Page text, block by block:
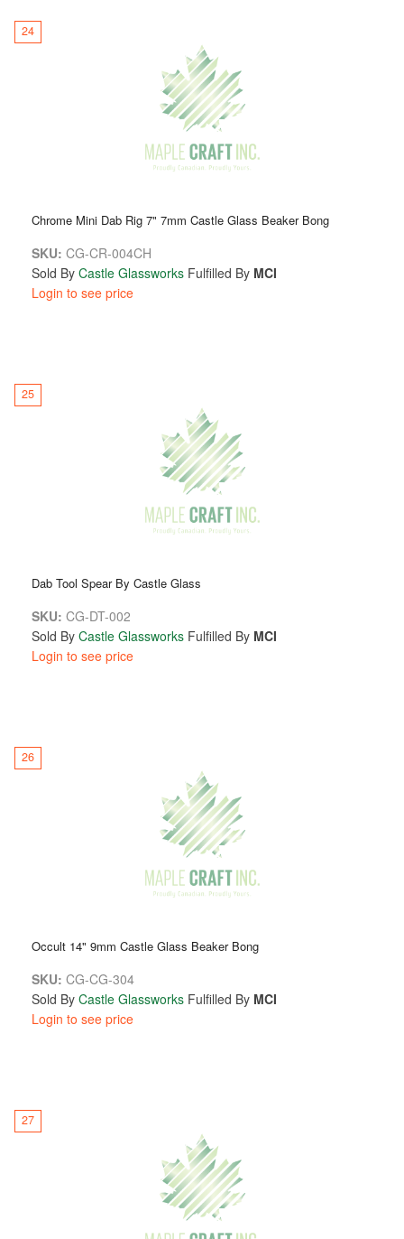
24
Chrome Mini Dab Rig 7" 7mm Castle Glass Beaker Bong
SKU: CG-CR-004CH
Sold By Castle Glassworks Fulfilled By MCI
Login to see price
25
Dab Tool Spear By Castle Glass
SKU: CG-DT-002
Sold By Castle Glassworks Fulfilled By MCI
Login to see price
26
Occult 14" 9mm Castle Glass Beaker Bong
SKU: CG-CG-304
Sold By Castle Glassworks Fulfilled By MCI
Login to see price
27